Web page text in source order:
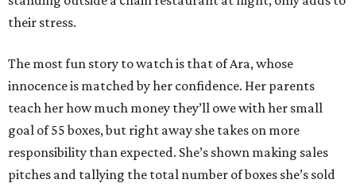
their stress.
The most fun story to watch is that of Ara, whose
innocence is matched by her confidence. Her parents
teach her how much money they’ll owe with her small
goal of 55 boxes, but right away she takes on more
responsibility than expected. She’s shown making sales
pitches and tallying the total number of boxes she’s sold